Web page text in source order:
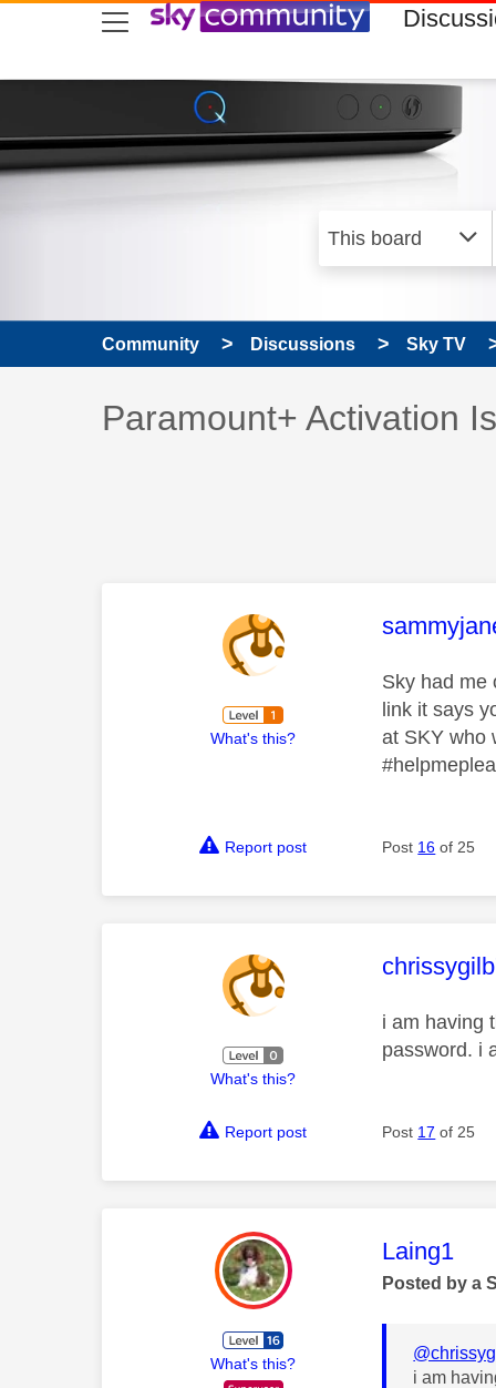
skip to search
skip to content
skip to footer
Community Discussions Sky TV
Discussion topic:
Paramount+ Activation
What's this?
This
Sky had me
link it says
at SKY who
Report post Post 16 of 25
What's this?
This
i am having
password. i
Report post Post 17 of 25
What's this?
This
Laing1
Posted by a
i am